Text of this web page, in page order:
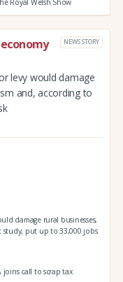
Royal Welsh Show
NEWS STORY
levy would damage
and, according to
damage rural businesses,
study, put up to 33,000 jobs
joins call to scrap tax